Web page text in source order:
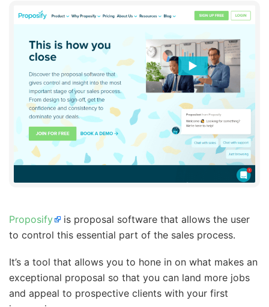
Proposify
is proposal software that allows the user
to control this essential part of the sales process.
It’s a tool that allows you to hone in on what makes an
exceptional proposal so that you can land more jobs
and appeal to prospective clients with your first